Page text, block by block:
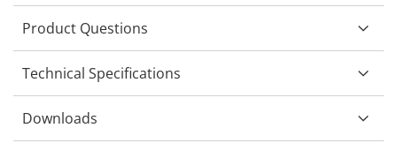
Product Questions
Technical Specifications
Downloads